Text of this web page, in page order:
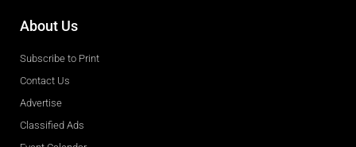
About Us
Subscribe to Print
Contact Us
Advertise
Classified Ads